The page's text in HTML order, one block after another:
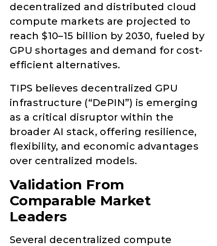
decentralized and distributed cloud
compute markets are projected to
reach $10–15 billion by 2030, fueled by
GPU shortages and demand for cost-
efficient alternatives.
TIPS believes decentralized GPU
infrastructure (“DePIN”) is emerging
as a critical disruptor within the
broader AI stack, offering resilience,
flexibility, and economic advantages
over centralized models.
Validation From
Comparable Market
Leaders
Several decentralized compute